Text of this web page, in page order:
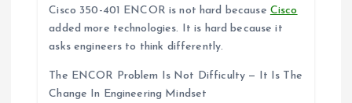
Cisco 350-401 ENCOR is not hard because Cisco
added more technologies. It is hard because it
asks engineers to think differently.
The ENCOR Problem Is Not Difficulty — It Is The
Change In Engineering Mindset